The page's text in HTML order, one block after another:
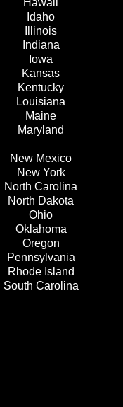
Hawaii
Idaho
Illinois
Indiana
Iowa
Kansas
Kentucky
Louisiana
Maine
Maryland
New Mexico
New York
North Carolina
North Dakota
Ohio
Oklahoma
Oregon
Pennsylvania
Rhode Island
South Carolina